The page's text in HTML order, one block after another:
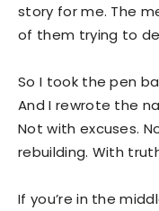
story for me. The
of them trying to
So I took the pen
And I rewrote the
Not with excuses.
rebuilding. With
If you’re in the